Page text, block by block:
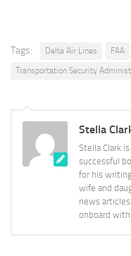
Tags: Delta Air Lines FAA
Transportation Security
Stella
Stella Clark
successful
for his
wife and
news
onboard